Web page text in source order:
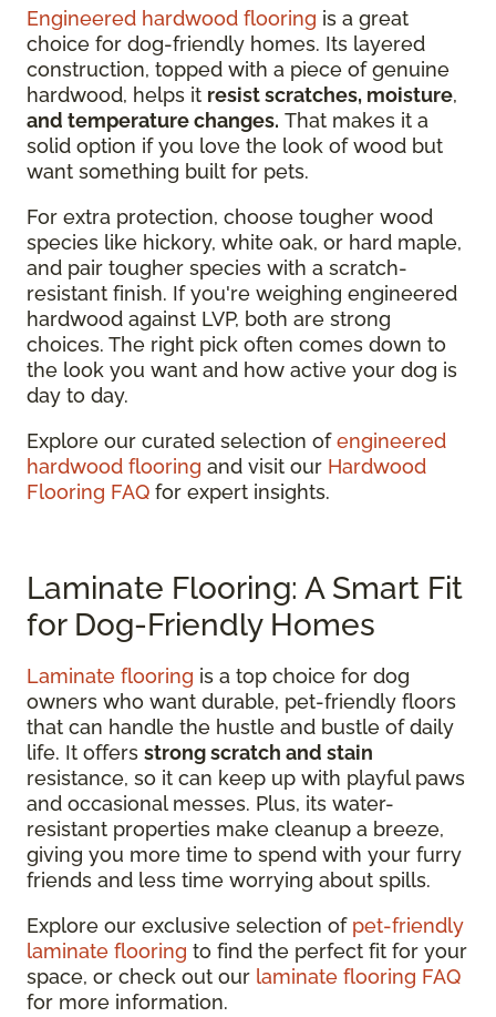
Engineered hardwood flooring is a great
choice for dog-friendly homes. Its layered
construction, topped with a piece of genuine
hardwood, helps it resist scratches, moisture,
and temperature changes. That makes it a
solid option if you love the look of wood but
want something built for pets.
For extra protection, choose tougher wood
species like hickory, white oak, or hard maple,
and pair tougher species with a scratch-
resistant finish. If you're weighing engineered
hardwood against LVP, both are strong
choices. The right pick often comes down to
the look you want and how active your dog is
day to day.
Explore our curated selection ofengineered
hardwood flooring and visit our Hardwood
Flooring FAQ for expert insights.
Laminate Flooring: A Smart Fit
for Dog-Friendly Homes
Laminate flooring is a top choice for dog
owners who want durable, pet-friendly floors
that can handle the hustle and bustle of daily
life. It offers strong scratch and stain
resistance, so it can keep up with playful paws
and occasional messes. Plus, its water-
resistant properties make cleanup a breeze,
giving you more time to spend with your furry
friends and less time worrying about spills.
Explore our exclusive selection of pet-friendly
laminate flooring to find the perfect fit for your
space, or check out our laminate flooring FAQ
for more information.